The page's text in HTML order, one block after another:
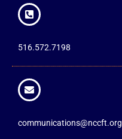
516.572.7198
communications@nccft.org